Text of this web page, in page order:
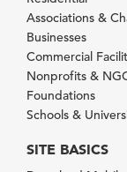
Associations &
Businesses
Commercial
Nonprofits &
Foundations
Schools &
SITE BASICS